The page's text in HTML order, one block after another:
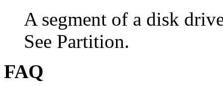
A segment of a disk
See Partition.
FAQ